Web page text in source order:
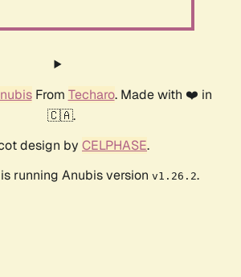
From Techaro. Made with ❤️ in
🇨🇦.
design by CELPHASE.
running Anubis version v1.26.2.